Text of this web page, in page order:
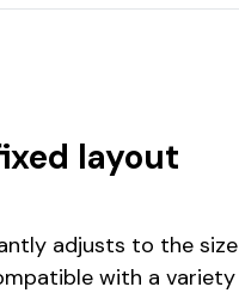
layout
adjusts to the size
with a variety